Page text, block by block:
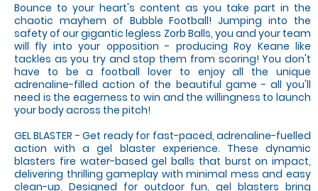
Bounce to your heart's content as you take part in the
chaotic mayhem of Bubble Football! Jumping into the
safety of our gigantic legless Zorb Balls, you and your team
will fly into your opposition - producing Roy Keane like
tackles as you try and stop them from scoring! You don't
have to be a football lover to enjoy all the unique
adrenaline-filled action of the beautiful game - all you'll
need is the eagerness to win and the willingness to launch
your body across the pitch!
GEL BLASTER - Get ready for fast-paced, adrenaline-fuelled
action with a gel blaster experience. These dynamic
blasters fire water-based gel balls that burst on impact,
delivering thrilling gameplay with minimal mess and easy
clean-up. Designed for outdoor fun, gel blasters bring